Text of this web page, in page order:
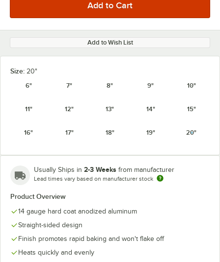
Add to Wish List
Size: 20"
6"
7" 8" 9" 10"
11" 12" 13" 14" 15"
16" 17" 18" 19" 20"
Usually Ships in 2-3 Weeks from manufacturer
Lead times vary based on manufacturer stock
Product Overview
14 gauge hard coat anodized aluminum
Straight-sided design
Finish promotes rapid baking and won't flake off
Heats quickly and evenly